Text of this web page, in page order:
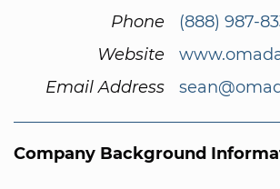
Phone
(888) 987-
Website
Email Address
Company Background